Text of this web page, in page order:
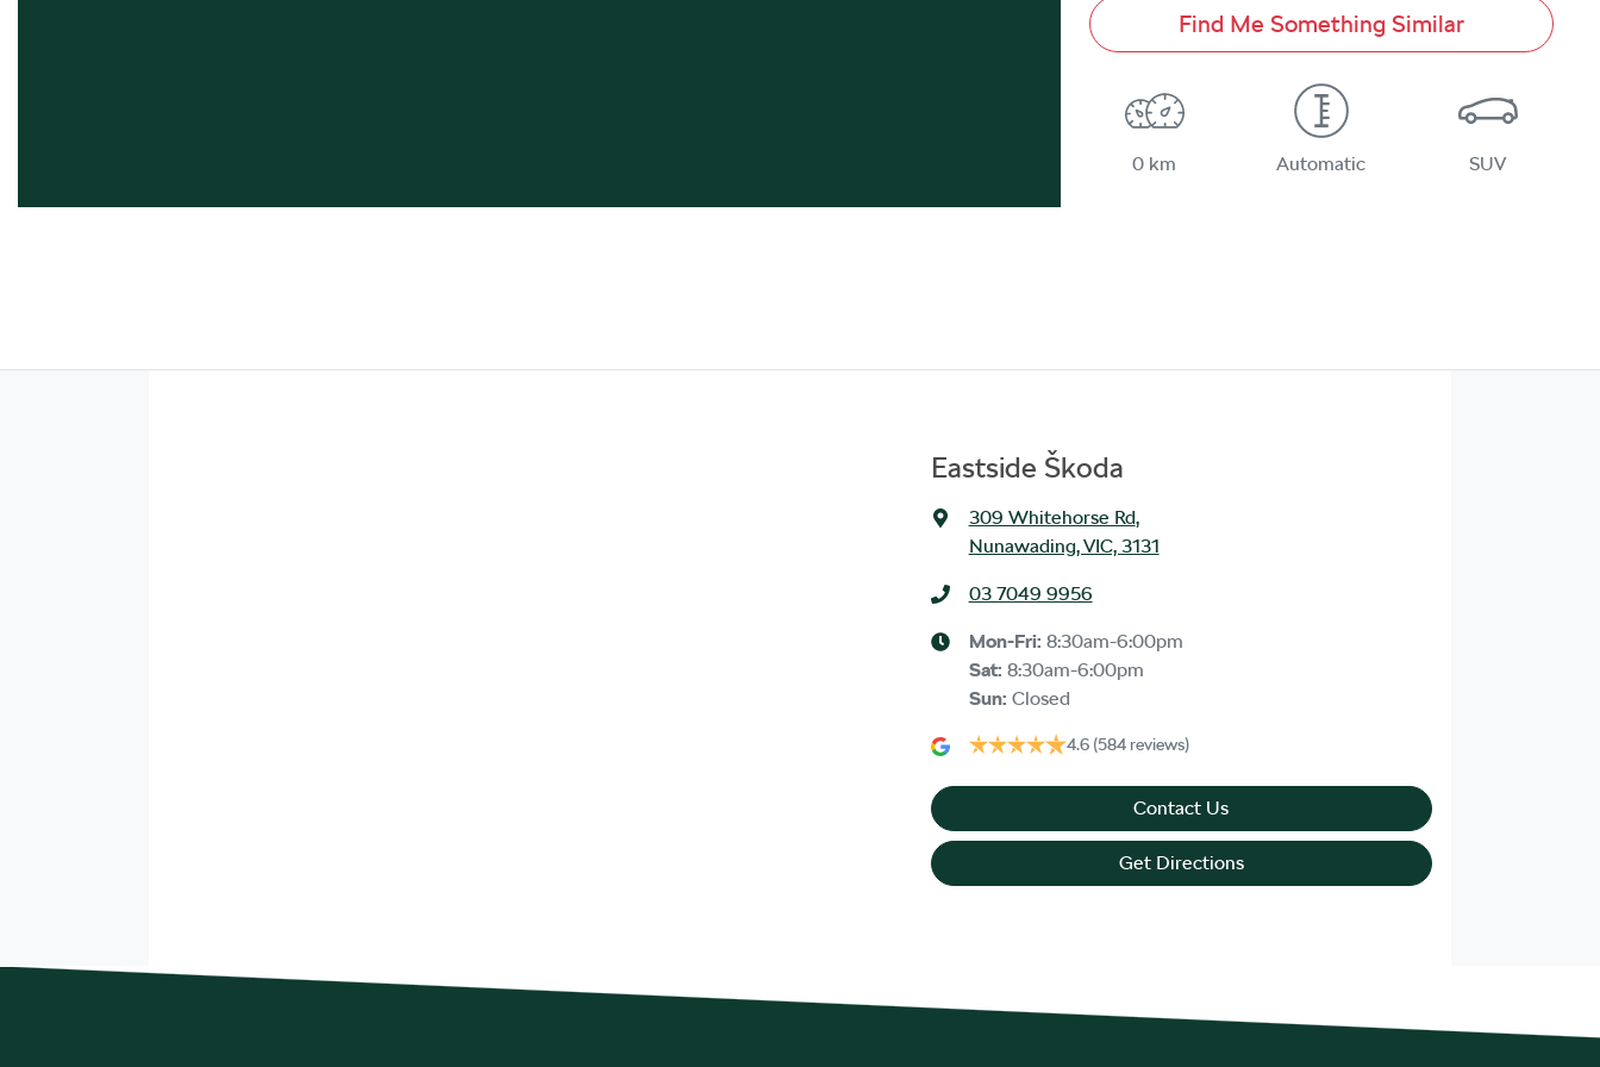
Find Me Something Similar
0 km Automatic SUV
Eastside Škoda
309 Whitehorse Rd,
Nunawading, VIC, 3131
03 7049 9956
Mon-Fri: 8:30am-6:00pm
Sat: 8:30am-6:00pm
Sun: Closed
4.6 (584 reviews)
Contact Us
Get Directions